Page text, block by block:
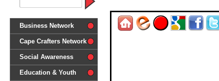
Business Network
Cape Crafters Network
Social Awareness
'Together in Unity we make a
Education & Youth